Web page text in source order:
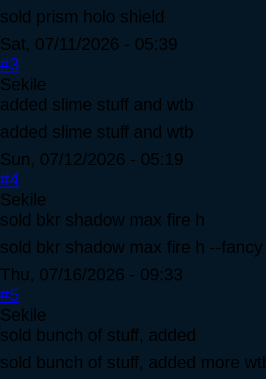
sold prism holo shield
Sat, 07/11/2026 - 05:39
#3
Sekile
added slime stuff and wtb
added slime stuff and wtb
Sun, 07/12/2026 - 05:19
#4
Sekile
sold bkr shadow max fire h
sold bkr shadow max fire h --
Thu, 07/16/2026 - 09:33
#5
Sekile
sold bunch of stuff, added
sold bunch of stuff, added more